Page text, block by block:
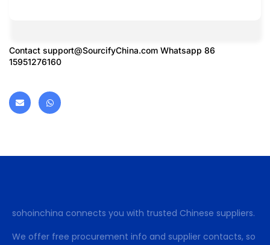
Contact support@SourcifyChina.com Whatsapp 86
15951276160
sohoinchina connects you with trusted Chinese suppliers.
We offer free procurement info and supplier contacts, so